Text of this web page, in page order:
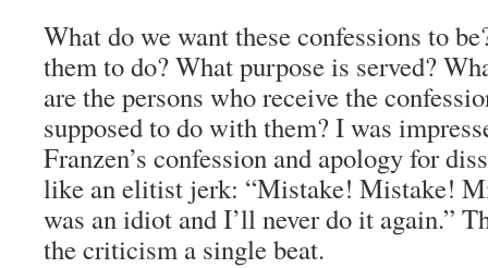
What do we want these confessions to
them to do? What purpose is served?
are the persons who receive the
supposed to do with them? I was
Franzen’s confession and apology for
like an elitist jerk: “Mistake! Mistake!
was an idiot and I’ll never do it again.”
the criticism a single beat.